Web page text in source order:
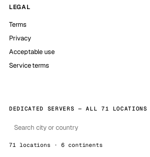
LEGAL
Terms
Privacy
Acceptable use
Service terms
DEDICATED SERVERS — ALL 71 LOCATIONS
71 locations · 6 continents